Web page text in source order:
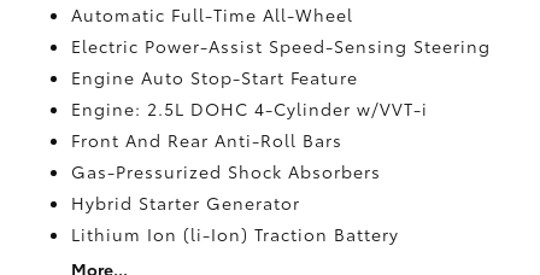
Automatic Full-Time All-Wheel
Electric Power-Assist Speed-Sensing Steering
Engine Auto Stop-Start Feature
Engine: 2.5L DOHC 4-Cylinder w/VVT-i
Front And Rear Anti-Roll Bars
Gas-Pressurized Shock Absorbers
Hybrid Starter Generator
Lithium Ion (li-Ion) Traction Battery
More...